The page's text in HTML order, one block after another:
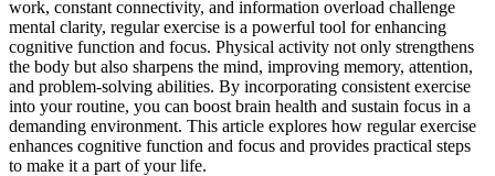
work, constant connectivity, and information overload challenge
mental clarity, regular exercise is a powerful tool for enhancing
cognitive function and focus. Physical activity not only strengthens
the body but also sharpens the mind, improving memory, attention,
and problem-solving abilities. By incorporating consistent exercise
into your routine, you can boost brain health and sustain focus in a
demanding environment. This article explores how regular exercise
enhances cognitive function and focus and provides practical steps
to make it a part of your life.